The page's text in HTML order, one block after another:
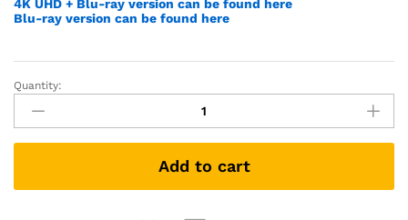
4K UHD + Blu-ray version can be found here
Blu-ray version can be found here
Inglourious
Basterds
(DVD)
quantity
Quantity:
Add to cart